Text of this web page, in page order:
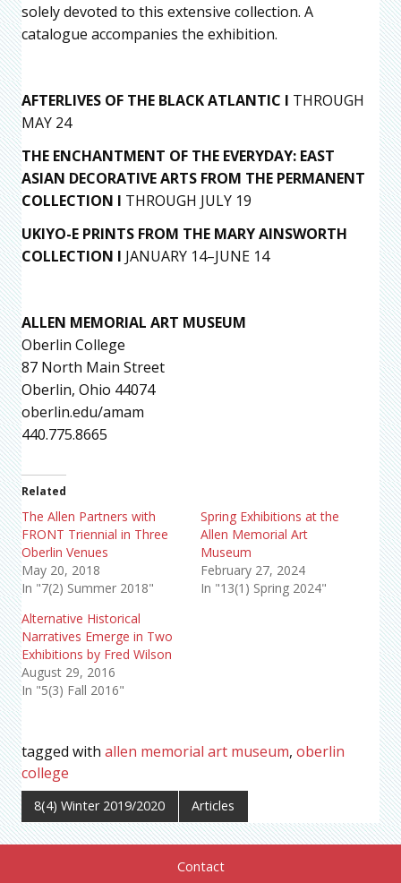
solely devoted to this extensive collection. A
catalogue accompanies the exhibition.
AFTERLIVES OF THE BLACK ATLANTIC I THROUGH
MAY 24
THE ENCHANTMENT OF THE EVERYDAY: EAST
ASIAN DECORATIVE ARTS FROM THE PERMANENT
COLLECTION I THROUGH JULY 19
UKIYO-E PRINTS FROM THE MARY AINSWORTH
COLLECTION I JANUARY 14–JUNE 14
ALLEN MEMORIAL ART MUSEUM
Oberlin College
87 North Main Street
Oberlin, Ohio 44074
oberlin.edu/amam
440.775.8665
Related
The Allen Partners with
FRONT Triennial in Three
Oberlin Venues
May 20, 2018
In "7(2) Summer 2018"
Spring Exhibitions at the
Allen Memorial Art
Museum
February 27, 2024
In "13(1) Spring 2024"
Alternative Historical
Narratives Emerge in Two
Exhibitions by Fred Wilson
August 29, 2016
In "5(3) Fall 2016"
tagged with allen memorial art museum, oberlin
college
8(4) Winter 2019/2020 Articles
Contact